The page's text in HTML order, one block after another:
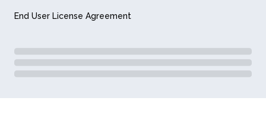
End User License Agreement